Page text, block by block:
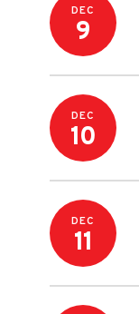
DEC
9
DEC
10
DEC
11